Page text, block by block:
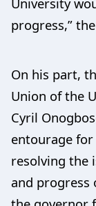
progress,”
On his part,
Union of the
Cyril
entourage
resolving the
and progress